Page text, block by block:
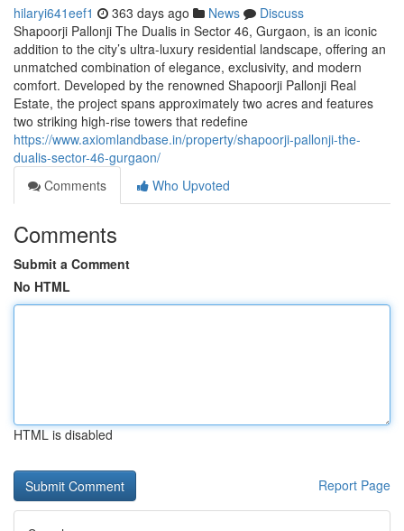
hilaryi641eef1 363 days ago News
Discuss
Shapoorji Pallonji The Dualis in Sector 46, Gurgaon, is an iconic
addition to the city’s ultra-luxury residential landscape, offering an
unmatched combination of elegance, exclusivity, and modern
comfort. Developed by the renowned Shapoorji Pallonji Real
Estate, the project spans approximately two acres and features
two striking high-rise towers that redefine
https://www.axiomlandbase.in/property/shapoorji-pallonji-the-
dualis-sector-46-gurgaon/
Comments
Who Upvoted
Comments
Submit a Comment
No HTML
HTML is disabled
Report Page